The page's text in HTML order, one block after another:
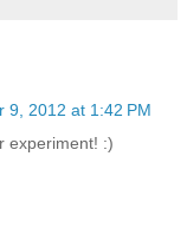
9, 2012 at 1:42 PM
experiment! :)